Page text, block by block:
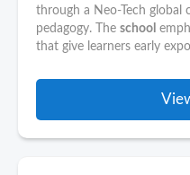
through a Neo-Tech global
pedagogy. The school
that give learners early